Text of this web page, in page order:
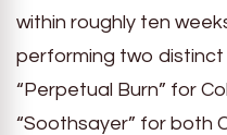
within roughly ten
performing two distinct
“Perpetual Burn” for
“Soothsayer” for both